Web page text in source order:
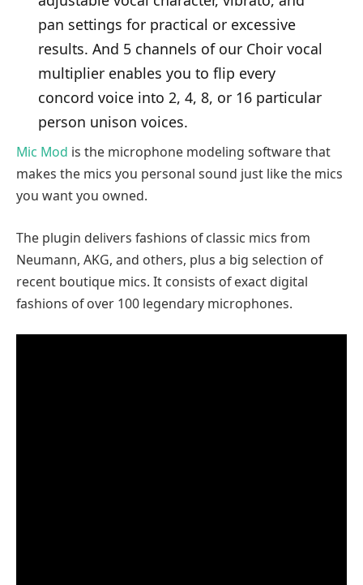
pan settings for practical or excessive
results. And 5 channels of our Choir vocal
multiplier enables you to flip every
concord voice into 2, 4, 8, or 16 particular
person unison voices.
Mic Mod is the microphone modeling software that
makes the mics you personal sound just like the mics
you want you owned.
The plugin delivers fashions of classic mics from
Neumann, AKG, and others, plus a big selection of
recent boutique mics. It consists of exact digital
fashions of over 100 legendary microphones.